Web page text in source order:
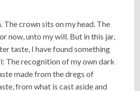
The crown sits on my head. The
now, unto my will. But in this jar,
taste, I have found something
The recognition of my own dark
made from the dregs of
from what is cast aside and